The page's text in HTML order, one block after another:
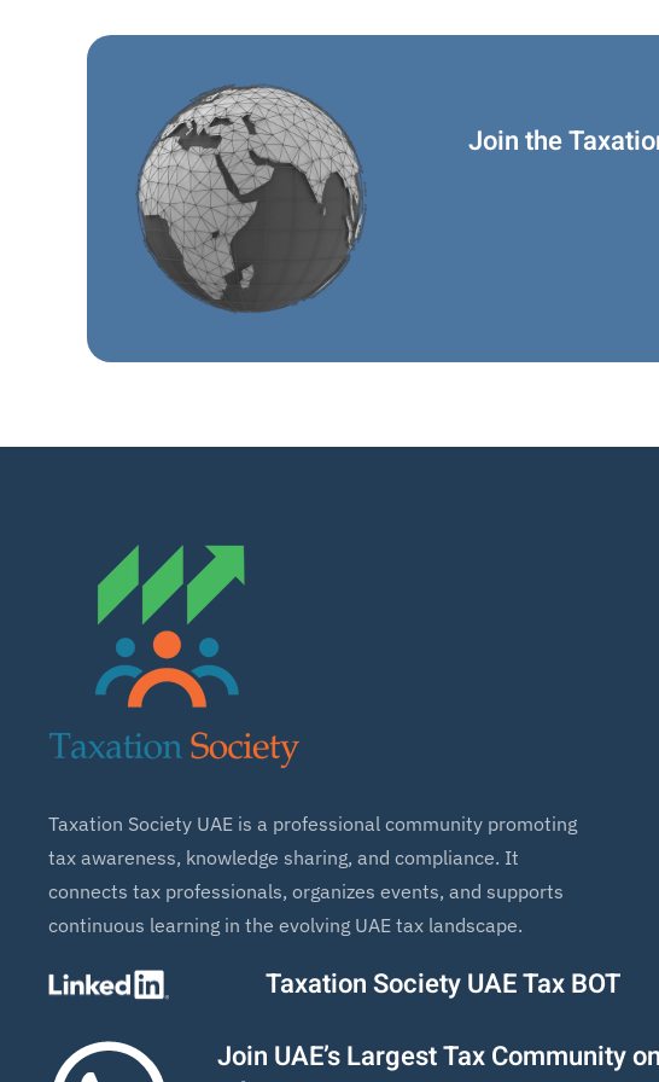
Join the
Taxation Society UAE is a professional community promoting
tax awareness, knowledge sharing, and compliance. It
connects tax professionals, organizes events, and supports
continuous learning in the evolving UAE tax landscape.
Taxation Society UAE Tax BOT
Join UAE’s Largest Tax Community on